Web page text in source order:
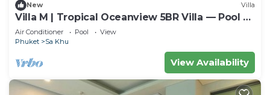
New Villa
Villa M | Tropical Oceanview 5BR Villa — Pool &
Staff
Air Conditioner Pool
View
Phuket
Sa Khu
View Availability